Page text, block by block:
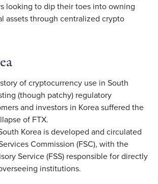
looking to dip their toes into owning
assets through centralized crypto
of cryptocurrency use in South
(though patchy) regulatory
and investors in Korea suffered the
of FTX.
Korea is developed and circulated
Commission (FSC), with the
Service (FSS) responsible for directly
institutions.